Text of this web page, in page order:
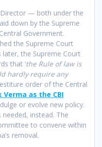
— both under the
down by the Supreme
Government.
the Supreme Court
the Supreme Court
that ‘the Rule of law is
hardly require any
order of the Central
as the CBI
or evolve new policy.
instead. The
to convene within
removal.